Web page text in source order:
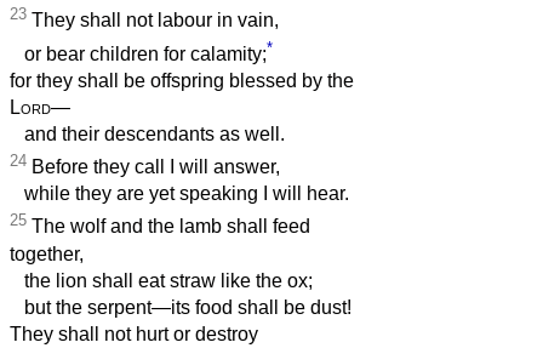
23 They shall not labour in vain,
or bear children for calamity;*
for they shall be offspring blessed by the
Lord—
and their descendants as well.
24 Before they call I will answer,
while they are yet speaking I will hear.
25 The wolf and the lamb shall feed
together,
the lion shall eat straw like the ox;
but the serpent—its food shall be dust!
They shall not hurt or destroy